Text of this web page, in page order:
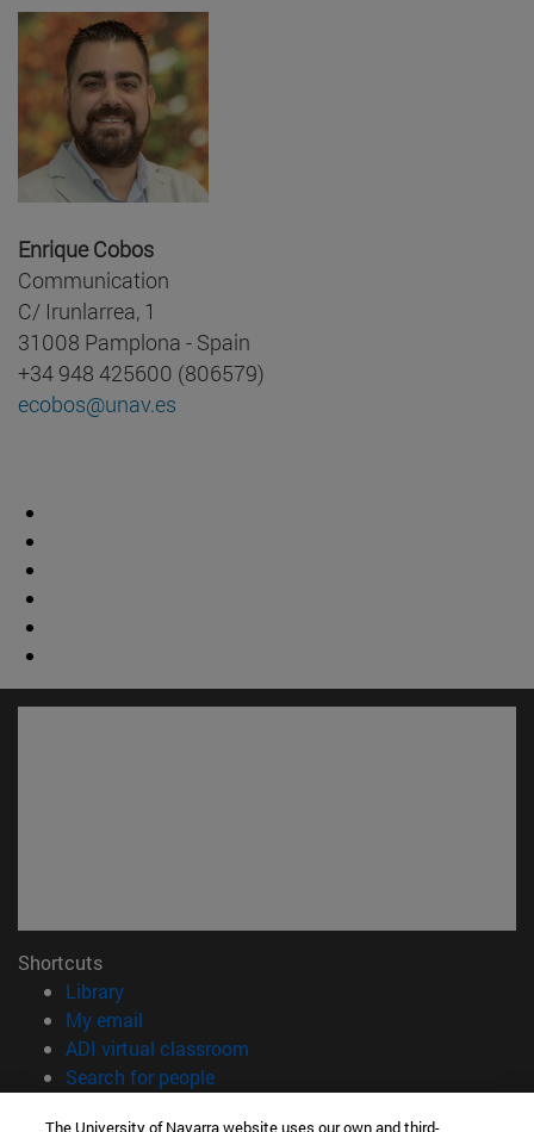
Enrique Cobos
Communication
C/ Irunlarrea, 1
31008 Pamplona - Spain
+34 948 425600 (806579)
ecobos@unav.es
Shortcuts
Library(opens in new window)
My email
ADI virtual classroom
Search for people(opens in new window)
The University of Navarra website uses our own and third-